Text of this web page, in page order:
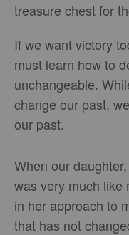
treasure chest for
If we want victory
must learn how to
unchangeable.
change our past,
our past.
When our
was very much like
in her approach to
that has not